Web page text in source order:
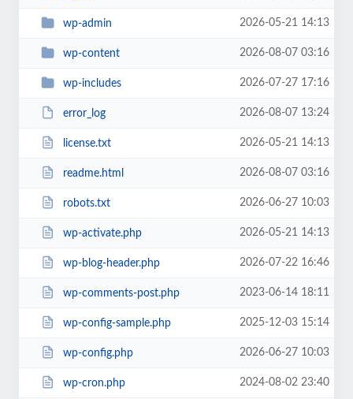
wp-admin 2026-05-21 14:13
wp-content 2026-08-07 03:16
wp-includes 2026-07-27 17:16
error_log 2026-08-07 13:24
license.txt 2026-05-21 14:13
readme.html 2026-08-07 03:16
robots.txt 2026-06-27 10:03
wp-activate.php 2026-05-21 14:13
wp-blog-header.php 2026-07-22 16:46
wp-comments-post.php 2023-06-14 18:11
wp-config-sample.php 2025-12-03 15:14
wp-config.php 2026-06-27 10:03
wp-cron.php 2024-08-02 23:40